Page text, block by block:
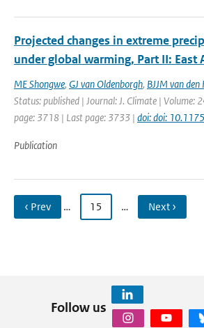
Projected changes in extreme
under global warming, Part II: East
ME Shongwe, GJ van Oldenborgh, BJJM van
Status: published | Journal: J. Climate | Volume:
page: 3718 | Last page: 3733 | doi: doi:
Publication
‹ Prev … 15 … Next ›
Follow us